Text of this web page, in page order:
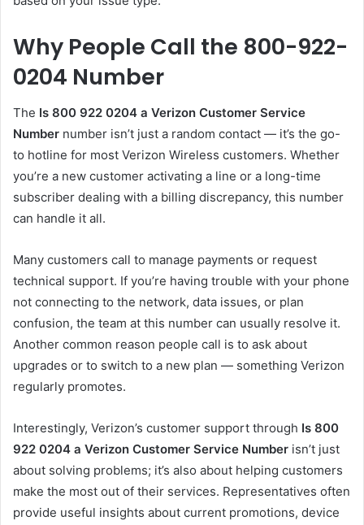
Why People Call the 800-922-
0204 Number
The Is 800 922 0204 a Verizon Customer Service
Number number isn’t just a random contact — it’s the go-
to hotline for most Verizon Wireless customers. Whether
you’re a new customer activating a line or a long-time
subscriber dealing with a billing discrepancy, this number
can handle it all.
Many customers call to manage payments or request
technical support. If you’re having trouble with your phone
not connecting to the network, data issues, or plan
confusion, the team at this number can usually resolve it.
Another common reason people call is to ask about
upgrades or to switch to a new plan — something Verizon
regularly promotes.
Interestingly, Verizon’s customer support through Is 800
922 0204 a Verizon Customer Service Number isn’t just
about solving problems; it’s also about helping customers
make the most out of their services. Representatives often
provide useful insights about current promotions, device